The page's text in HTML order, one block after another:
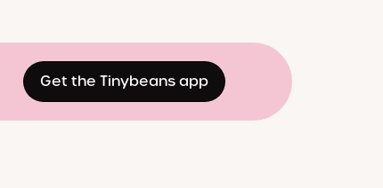
Get the Tinybeans app